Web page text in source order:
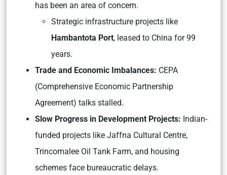
has been an area of concern.
Strategic infrastructure projects like
Hambantota Port, leased to China for 99
years.
Trade and Economic Imbalances: CEPA
(Comprehensive Economic Partnership
Agreement) talks stalled.
Slow Progress in Development Projects: Indian-
funded projects like Jaffna Cultural Centre,
Trincomalee Oil Tank Farm, and housing
schemes face bureaucratic delays.